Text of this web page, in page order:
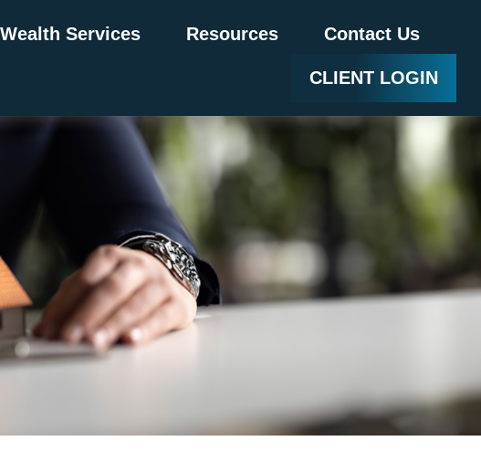
Wealth Services Resources Contact Us
CLIENT LOGIN